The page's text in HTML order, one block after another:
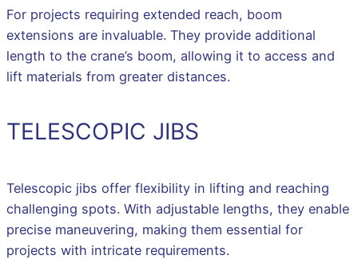
For projects requiring extended reach, boom
extensions are invaluable. They provide additional
length to the crane’s boom, allowing it to access and
lift materials from greater distances.
TELESCOPIC JIBS
Telescopic jibs offer flexibility in lifting and reaching
challenging spots. With adjustable lengths, they enable
precise maneuvering, making them essential for
projects with intricate requirements.